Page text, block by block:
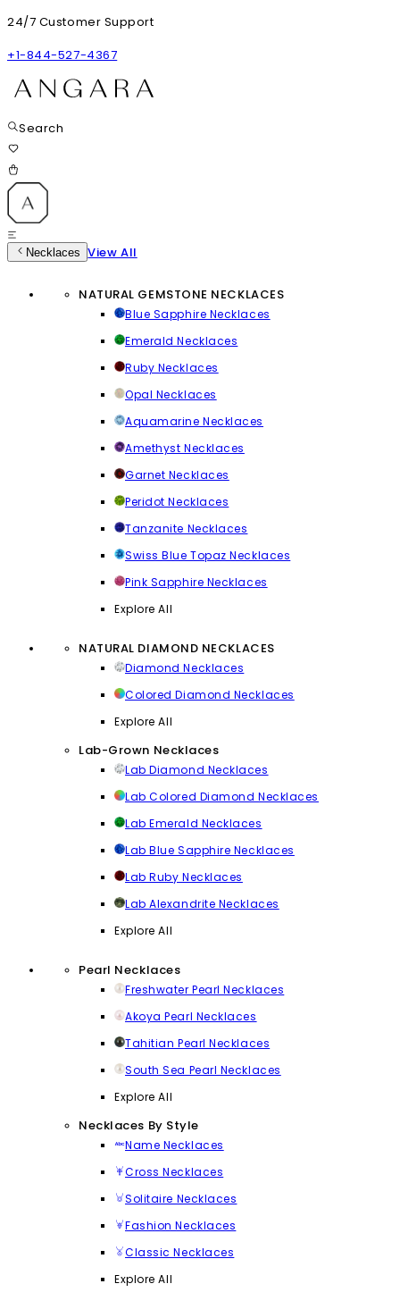
24/7 Customer Support
+1-844-527-4367
Search
Necklaces View All
NATURAL GEMSTONE NECKLACES
Blue Sapphire Necklaces
Emerald Necklaces
Ruby Necklaces
Opal Necklaces
Aquamarine Necklaces
Amethyst Necklaces
Garnet Necklaces
Peridot Necklaces
Tanzanite Necklaces
Swiss Blue Topaz Necklaces
Pink Sapphire Necklaces
Explore All
NATURAL DIAMOND NECKLACES
Diamond Necklaces
Colored Diamond Necklaces
Explore All
Lab-Grown Necklaces
Lab Diamond Necklaces
Lab Colored Diamond Necklaces
Lab Emerald Necklaces
Lab Blue Sapphire Necklaces
Lab Ruby Necklaces
Lab Alexandrite Necklaces
Explore All
Pearl Necklaces
Freshwater Pearl Necklaces
Akoya Pearl Necklaces
Tahitian Pearl Necklaces
South Sea Pearl Necklaces
Explore All
Necklaces By Style
Name Necklaces
Cross Necklaces
Solitaire Necklaces
Fashion Necklaces
Classic Necklaces
Explore All